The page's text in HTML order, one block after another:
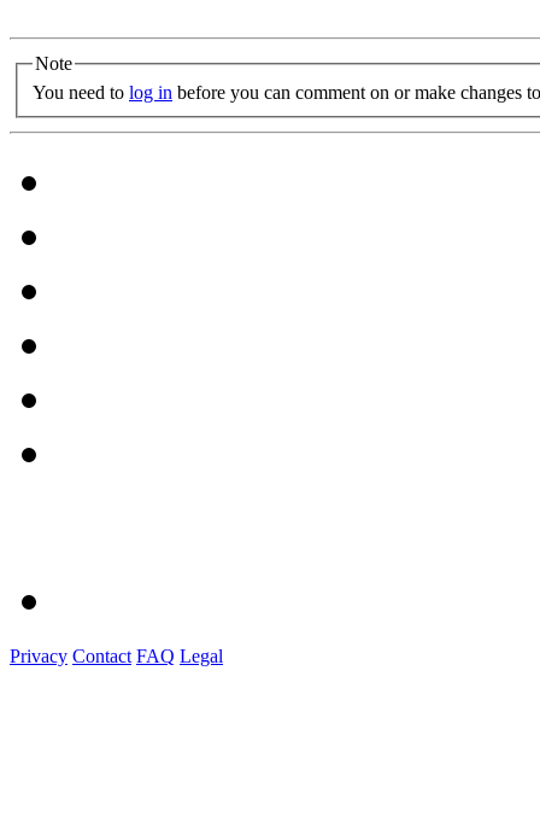
Note
You need to log in before you can comment on or make changes
Privacy Contact FAQ Legal